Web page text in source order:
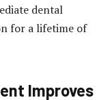
dental
for a lifetime of
Improves